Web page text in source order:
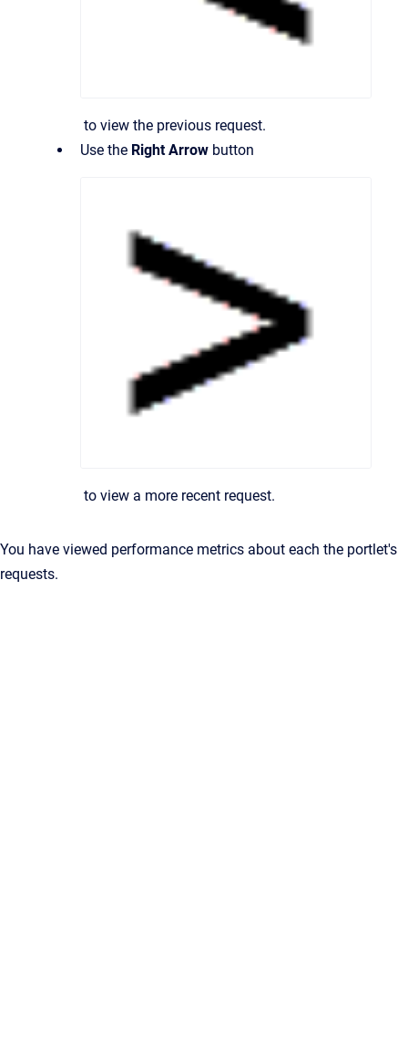
to view the previous request.
Use the Right Arrow button
to view a more recent request.
You have viewed performance metrics about each the portlet's
requests.